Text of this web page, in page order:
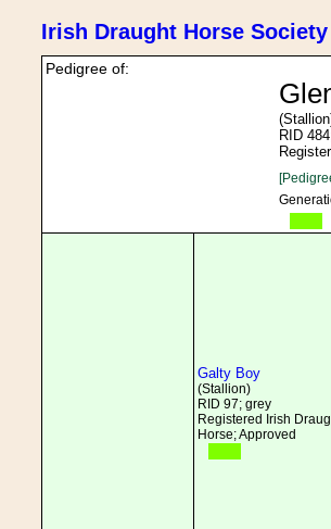
Irish Draught Horse
Pedigree of:
RID
Galty Boy
(Stallion)
RID 97; grey
Registered Irish
Horse; Approved